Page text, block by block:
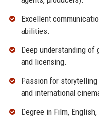
Excellent
abilities.
Deep understanding of
and licensing.
Passion for
and international
Degree in Film,